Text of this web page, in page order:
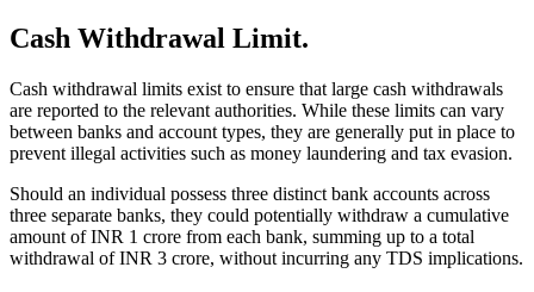
Cash Withdrawal Limit.
Cash withdrawal limits exist to ensure that large cash withdrawals
are reported to the relevant authorities. While these limits can vary
between banks and account types, they are generally put in place to
prevent illegal activities such as money laundering and tax evasion.
Should an individual possess three distinct bank accounts across
three separate banks, they could potentially withdraw a cumulative
amount of INR 1 crore from each bank, summing up to a total
withdrawal of INR 3 crore, without incurring any TDS implications.